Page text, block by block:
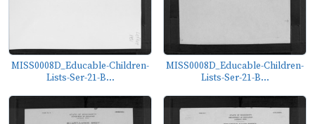
MISS0008D_Educable-Children-
Lists-Ser-21-B...
MISS0008D_Educable-Children-
Lists-Ser-21-B...